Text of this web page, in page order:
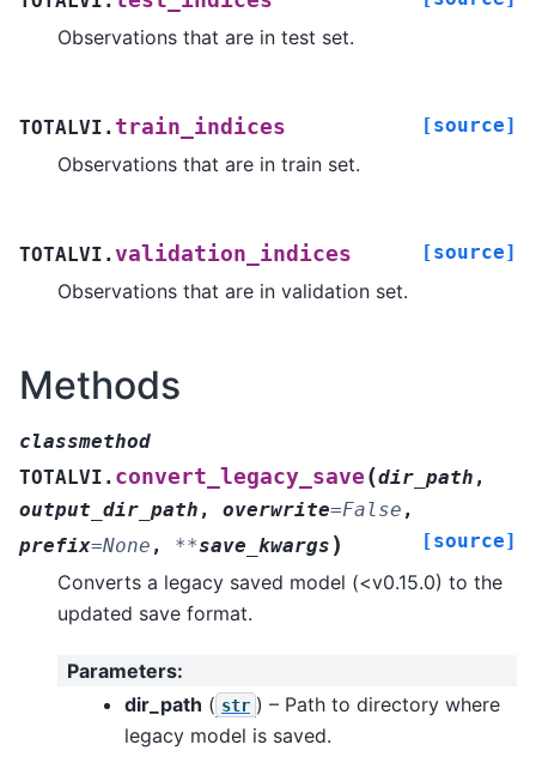
Observations that are in test set.
TOTALVI. train_indices [source]
Observations that are in train set.
TOTALVI.validation_indices [source]
Observations that are in validation set.
Methods
classmethod
TOTALVI. convert_legacy_save (dir_path ,
output_dir_path , overwrite=False ,
prefix=None , **save_kwargs ) [source]
Converts a legacy saved model (<v0.15.0) to the
updated save format.
Parameters:
dir_path ( str ) – Path to directory where
legacy model is saved.